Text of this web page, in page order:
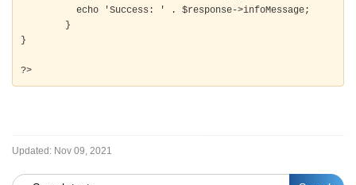
}
?>
Updated: Nov 09, 2021